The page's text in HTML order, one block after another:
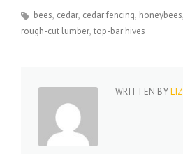
bees cedar cedar fencing honeybees
rough-cut lumber top-bar hives
WRITTEN BYLIZ